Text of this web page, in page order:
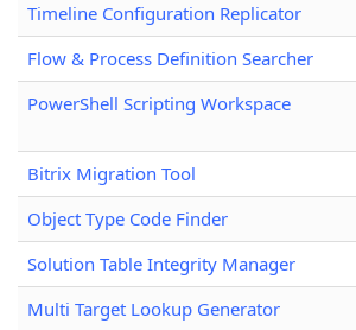
Timeline Configuration Replicator
Flow & Process Definition Searcher
PowerShell Scripting Workspace
Bitrix Migration Tool
Object Type Code Finder
Solution Table Integrity Manager
Multi Target Lookup Generator